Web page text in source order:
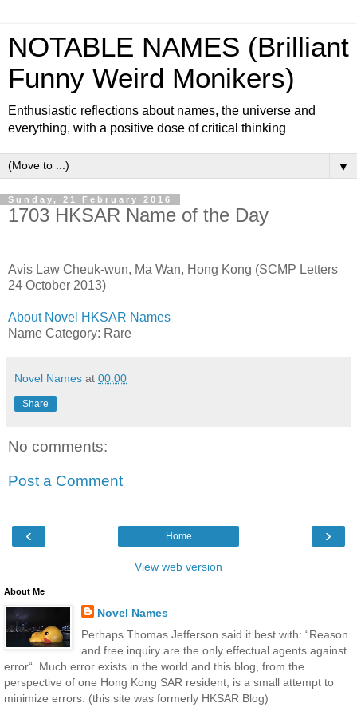
NOTABLE NAMES (Brilliant
Funny Weird Monikers)
Enthusiastic reflections about names, the universe and
everything, with a positive dose of critical thinking
▼
Sunday, 21 February 2016
1703 HKSAR Name of the Day
Avis Law Cheuk-wun, Ma Wan, Hong Kong (SCMP Letters
24 October 2013)
About Novel HKSAR Names
Name Category: Rare
Novel Names at 00:00
Share
No comments:
Post a Comment
‹ ›
Home
View web version
About Me
Novel Names
Perhaps Thomas Jefferson said it best with: “Reason
and free inquiry are the only effectual agents against
error“. Much error exists in the world and this blog, from the
perspective of one Hong Kong SAR resident, is a small attempt to
minimize errors. (this site was formerly HKSAR Blog)